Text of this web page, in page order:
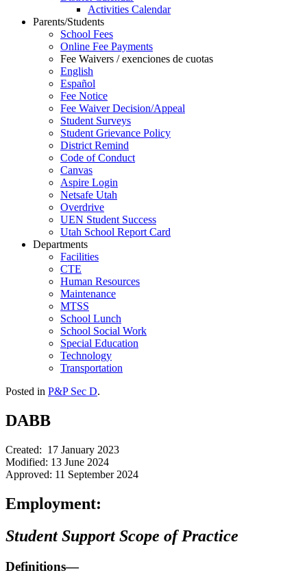
Activities Calendar
Parents/Students
School Fees
Online Fee Payments
Fee Waivers / exenciones de cuotas
English
Español
Fee Notice
Fee Waiver Decision/Appeal
Student Surveys
Student Grievance Policy
District Remind
Code of Conduct
Canvas
Aspire Login
Netsafe Utah
Overdrive
UEN Student Success
Utah School Report Card
Departments
Facilities
CTE
Human Resources
Maintenance
MTSS
School Lunch
School Social Work
Special Education
Technology
Transportation
Posted in P&P Sec D.
DABB
Created: 17 January 2023
Modified: 13 June 2024
Approved: 11 September 2024
Employment:
Student Support Scope of Practice
Definitions—